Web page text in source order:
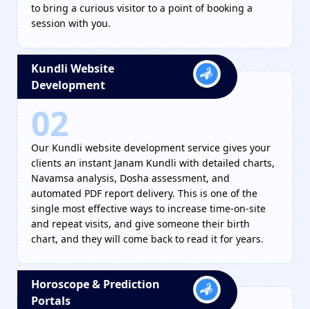
to bring a curious visitor to a point of booking a
session with you.
Kundli Website
Development
02
Our Kundli website development service gives your
clients an instant Janam Kundli with detailed charts,
Navamsa analysis, Dosha assessment, and
automated PDF report delivery. This is one of the
single most effective ways to increase time-on-site
and repeat visits, and give someone their birth
chart, and they will come back to read it for years.
Horoscope & Prediction
Portals